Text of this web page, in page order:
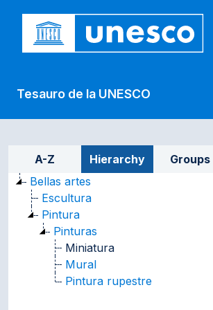
Tesauro de la UNESCO
Sidebar listing:
A-Z Hierarchy Groups
Bellas artes
Escultura
Pintura
Pinturas
Miniatura
Mural
Pintura rupestre